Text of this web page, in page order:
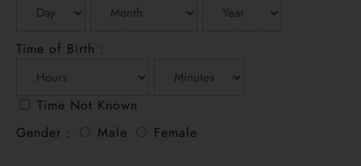
Time of Birth :
Time Not Known
Gender :
Male Female